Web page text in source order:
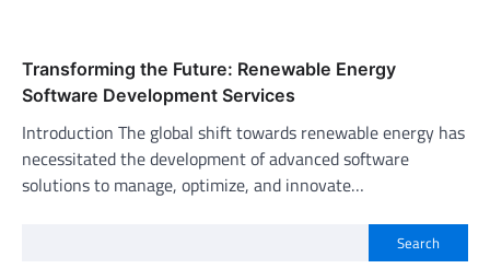
Transforming the Future: Renewable Energy
Software Development Services
Introduction The global shift towards renewable energy has
necessitated the development of advanced software
solutions to manage, optimize, and innovate…
Search